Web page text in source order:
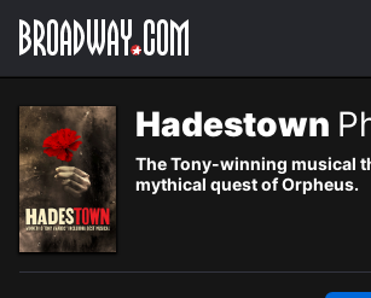
Navigation
Hadestown
The Tony-winning musical
mythical quest of Orpheus.